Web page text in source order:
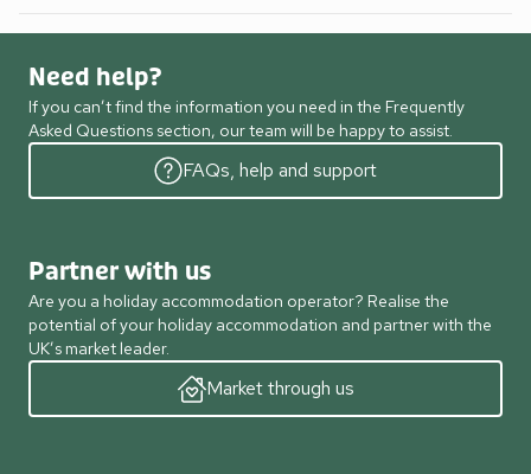
Need help?
If you can’t find the information you need in the Frequently
Asked Questions section, our team will be happy to assist.
FAQs, help and support
Partner with us
Are you a holiday accommodation operator? Realise the
potential of your holiday accommodation and partner with the
UK’s market leader.
Market through us